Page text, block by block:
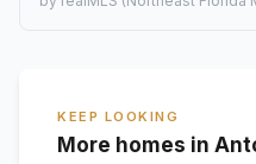
KEEP LOOKING
More homes in